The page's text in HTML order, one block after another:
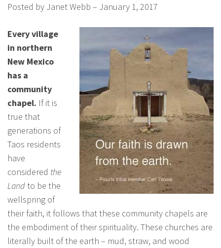
Posted by Janet Webb – January 1, 2017
Every village
in northern
New Mexico
has a
community
chapel. If it is
true that
generations of
Taos residents
have
considered the
Landto be the
wellspring of
their faith, it follows that these community chapels are
the embodiment of their spirituality. These churches are
literally built of the earth – mud, straw, and wood